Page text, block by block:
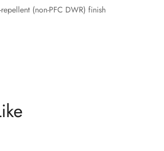
(non-PFC DWR) finish